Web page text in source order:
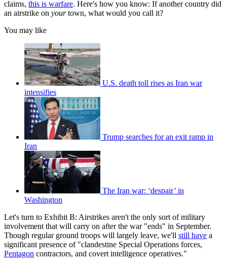
claims, this is warfare. Here's how you know: If another country did
an airstrike on yourtown, what would you call it?
You may like
U.S. death toll rises as Iran war
intensifies
Trump searches for an exit ramp in
Iran
The Iran war: ‘despair’ in
Washington
Let's turn to Exhibit B: Airstrikes aren't the only sort of military
involvement that will carry on after the war "ends" in September.
Though regular ground troops will largely leave, we'll still have a
significant presence of "clandestine Special Operations forces,
Pentagon contractors, and covert intelligence operatives."